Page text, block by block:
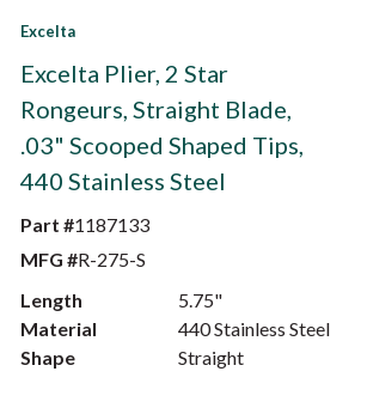
Excelta
Excelta Plier, 2 Star
Rongeurs, Straight Blade,
.03" Scooped Shaped Tips,
440 Stainless Steel
Part #1187133
MFG #R-275-S
Length
5.75"
Material
440 Stainless Steel
Shape
Straight